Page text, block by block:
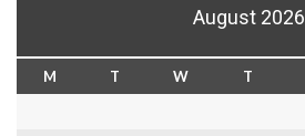
August 2026
M T W T